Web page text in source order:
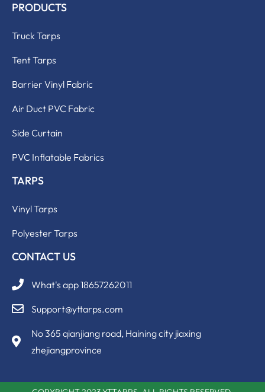
PRODUCTS
Truck Tarps
Tent Tarps
Barrier Vinyl Fabric
Air Duct PVC Fabric
Side Curtain
PVC Inflatable Fabrics
TARPS
Vinyl Tarps
Polyester Tarps
CONTACT US
What's app 18657262011
Support@yttarps.com
No 365 qianjiang road, Haining city jiaxing
zhejiangprovince